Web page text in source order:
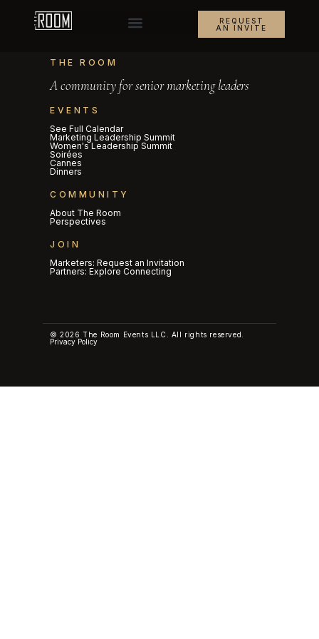
REQUEST
AN INVITE
THE ROOM
A community for senior marketing leaders
EVENTS
See Full Calendar
Marketing Leadership Summit
Women's Leadership Summit
Soirées
Cannes
Dinners
COMMUNITY
About The Room
Perspectives
JOIN
Marketers: Request an Invitation
Partners: Explore Connecting
© 2026 The Room Events LLC. All rights reserved.
Privacy Policy